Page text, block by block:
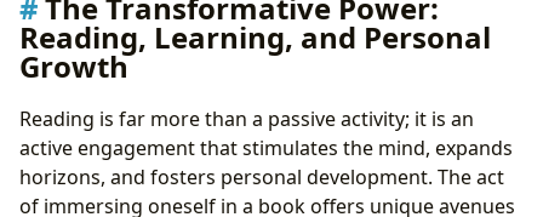
Reading, Learning, and Personal
Growth
Reading is far more than a passive activity; it is an
active engagement that stimulates the mind, expands
horizons, and fosters personal development. The act
of immersing oneself in a book offers unique avenues